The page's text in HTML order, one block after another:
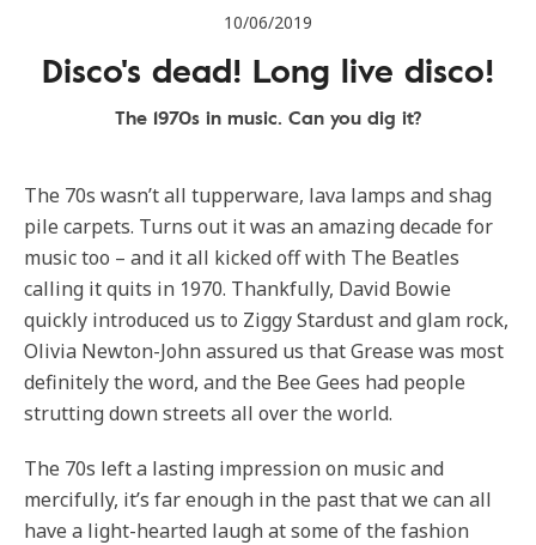
10/06/2019
Disco's dead! Long live disco!
The 1970s in music. Can you dig it?
The 70s wasn’t all tupperware, lava lamps and shag
pile carpets. Turns out it was an amazing decade for
music too – and it all kicked off with The Beatles
calling it quits in 1970. Thankfully, David Bowie
quickly introduced us to Ziggy Stardust and glam rock,
Olivia Newton-John assured us that Grease was most
definitely the word, and the Bee Gees had people
strutting down streets all over the world.
The 70s left a lasting impression on music and
mercifully, it’s far enough in the past that we can all
have a light-hearted laugh at some of the fashion